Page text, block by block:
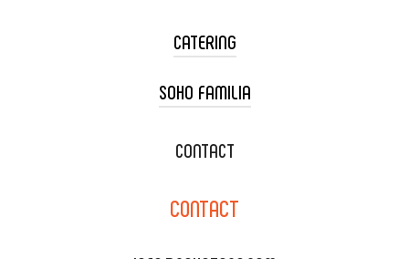
CATERING
TACO CART CATERING
WEDDING CATERING
DELIVERY & TO GO
SOHO FAMILIA
XOXOPOP
CONTACT
CONTACT